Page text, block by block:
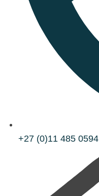
+27 (0)11 485 0594